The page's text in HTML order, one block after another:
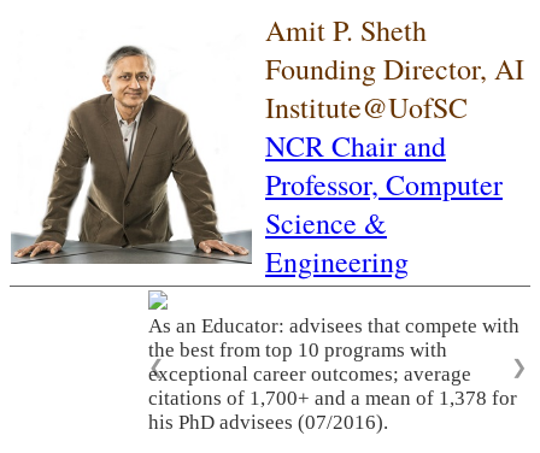
Amit P. Sheth
Founding Director, AI
Institute@UofSC
NCR Chair and
Professor, Computer
Science &
Engineering
As an Educator: advisees that compete with
the best from top 10 programs with
exceptional career outcomes; average
citations of 1,700+ and a mean of 1,378 for
his PhD advisees (07/2016).
❮ ❯